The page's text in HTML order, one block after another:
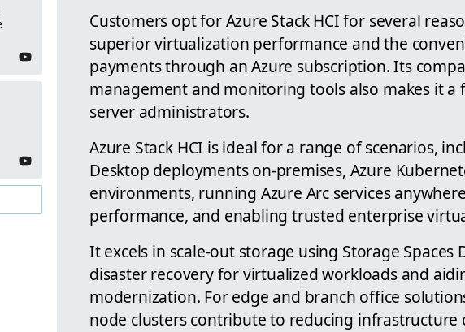
Customers opt for Azure Stack HCI for several
superior virtualization performance and the
payments through an Azure subscription. Its
management and monitoring tools also makes it
server administrators.
Azure Stack HCI is ideal for a range of scenarios,
Desktop deployments on-premises, Azure
environments, running Azure Arc services
performance, and enabling trusted enterprise
It excels in scale-out storage using Storage Spaces
disaster recovery for virtualized workloads and
modernization. For edge and branch office
node clusters contribute to reducing infrastructure